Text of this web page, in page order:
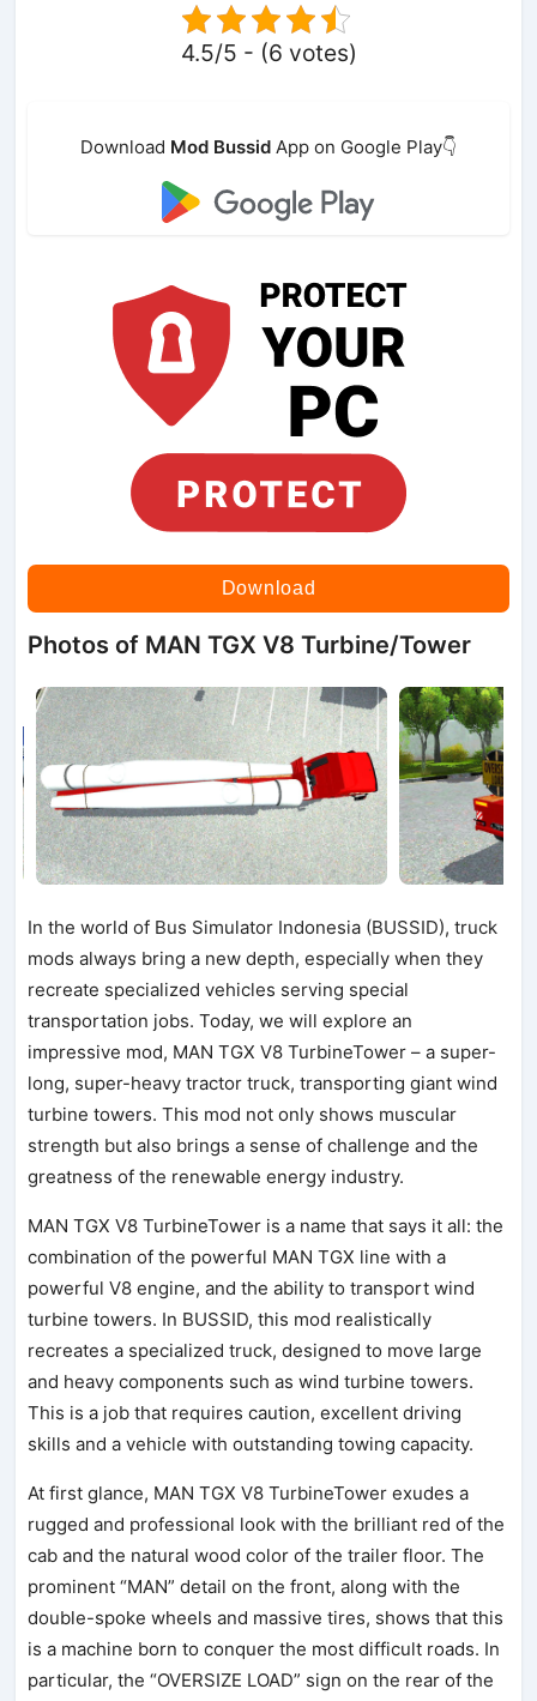
4.5/5 - (6 votes)
Download Mod Bussid App on Google Play👇
Download
Photos of MAN TGX V8 Turbine/Tower
In the world of Bus Simulator Indonesia (BUSSID), truck
mods always bring a new depth, especially when they
recreate specialized vehicles serving special
transportation jobs. Today, we will explore an
impressive mod, MAN TGX V8 TurbineTower – a super-
long, super-heavy tractor truck, transporting giant wind
turbine towers. This mod not only shows muscular
strength but also brings a sense of challenge and the
greatness of the renewable energy industry.
MAN TGX V8 TurbineTower is a name that says it all: the
combination of the powerful MAN TGX line with a
powerful V8 engine, and the ability to transport wind
turbine towers. In BUSSID, this mod realistically
recreates a specialized truck, designed to move large
and heavy components such as wind turbine towers.
This is a job that requires caution, excellent driving
skills and a vehicle with outstanding towing capacity.
At first glance, MAN TGX V8 TurbineTower exudes a
rugged and professional look with the brilliant red of the
cab and the natural wood color of the trailer floor. The
prominent “MAN” detail on the front, along with the
double-spoke wheels and massive tires, shows that this
is a machine born to conquer the most difficult roads. In
particular, the “OVERSIZE LOAD” sign on the rear of the